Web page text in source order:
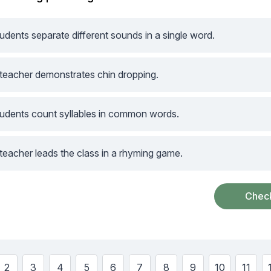
separate different sounds in a single word.
demonstrates chin dropping.
count syllables in common words.
leads the class in a rhyming game.
Show
2
Show
3
Show
4
Show
5
Show
6
Show
7
Show
8
Show
9
Show
10
Show
11